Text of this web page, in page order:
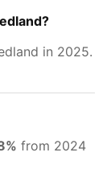
in 2025.
from 2024